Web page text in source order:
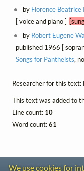
by Florence Beatrice
[ voice and piano ]
by Robert Eugene
published 1966 [
Songs for Pantheists,
Researcher for this text:
This text was added to
Line count: 10
Word count:61
We use cookies for